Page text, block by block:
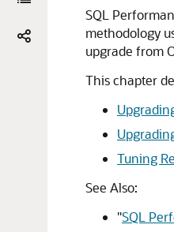
SQL
methodology
upgrade from
This chapter
Tuning
See Also:
"SQL